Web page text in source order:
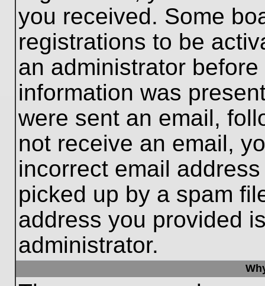
you received. Some
registrations to be
an administrator
information was
were sent an email,
not receive an email,
incorrect email
picked up by a spam
address you provided
administrator.